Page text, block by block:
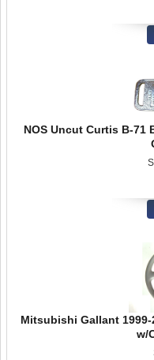
NOS Uncut Curtis B-71
Mitsubishi Gallant
w/